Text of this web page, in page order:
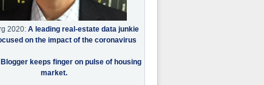
2020: A leading real-estate data junkie
on the impact of the coronavirus
Blogger keeps finger on pulse of housing
market.